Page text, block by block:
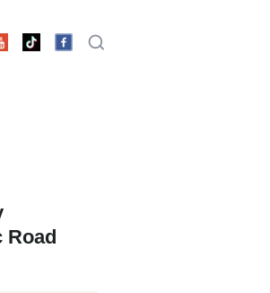
Road